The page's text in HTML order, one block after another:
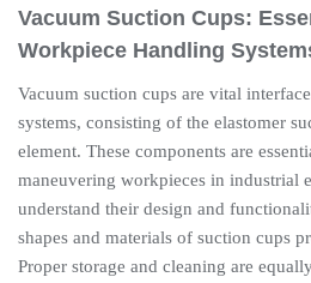
Vacuum Suction Cups:
Workpiece Handling
Vacuum suction cups are vital
systems, consisting of the elastomer
element. These components are
maneuvering workpieces in industrial
understand their design and
shapes and materials of suction cups
Proper storage and cleaning are